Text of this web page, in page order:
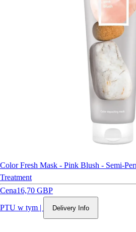
Color Fresh Mask - Pink Blush - Semi-
Treatment
Cena16,70 GBP
PTU w tym | Delivery Info